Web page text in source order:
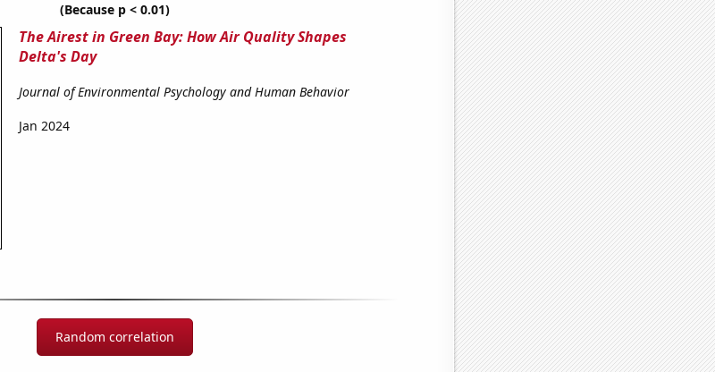
(Because p < 0.01)
The Airest in Green Bay: How Air Quality Shapes
Delta's Day
Journal of Environmental Psychology and Human Behavior
Jan 2024
Random correlation